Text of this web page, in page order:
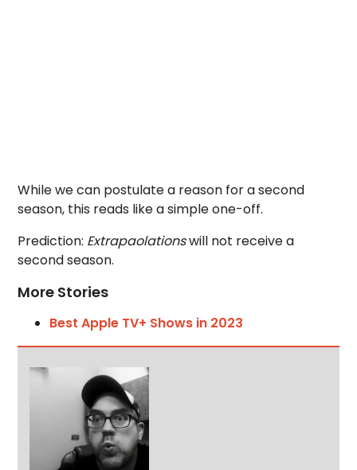
While we can postulate a reason for a second
season, this reads like a simple one-off.
Prediction: Extrapaolationswill not receive a
second season.
More Stories
Best Apple TV+ Shows in 2023